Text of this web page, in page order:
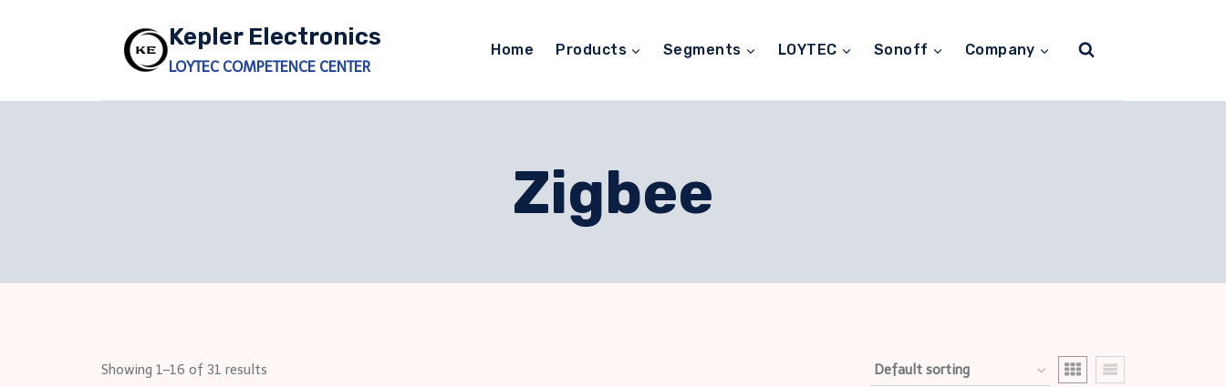
Kepler Electronics
LOYTEC COMPETENCE CENTER
Home Products Segments LOYTEC Sonoff Company
Zigbee
Showing 1–16 of 31 results